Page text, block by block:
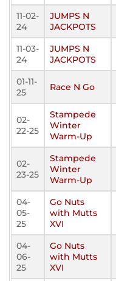
11-02-
24
JUMPS N
JACKPOTS
11-03-
24
JUMPS N
JACKPOTS
01-11-
25
Race N Go
02-
22-25
Stampede
Winter
Warm-Up
02-
23-25
Stampede
Winter
Warm-Up
04-
05-
25
Go Nuts
with Mutts
XVI
04-
06-
25
Go Nuts
with Mutts
XVI